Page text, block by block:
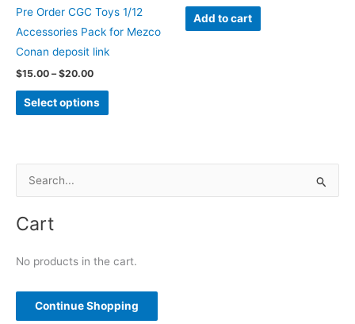
Pre Order CGC Toys 1/12
Accessories Pack for Mezco
Conan deposit link
$15.00 – $20.00Price
$15.00
through
Select options
This
product
on
the
Add to cart
e
a
c
Cart
No products in the cart.
Continue Shopping